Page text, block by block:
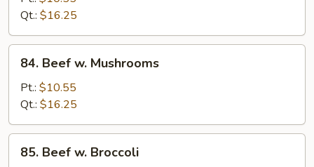
String
Beans
Qt.: $16.25
Beef
Mushrooms
84. Beef w. Mushrooms
Pt.: $10.55
Qt.: $16.25
Beef
85. Beef w. Broccoli